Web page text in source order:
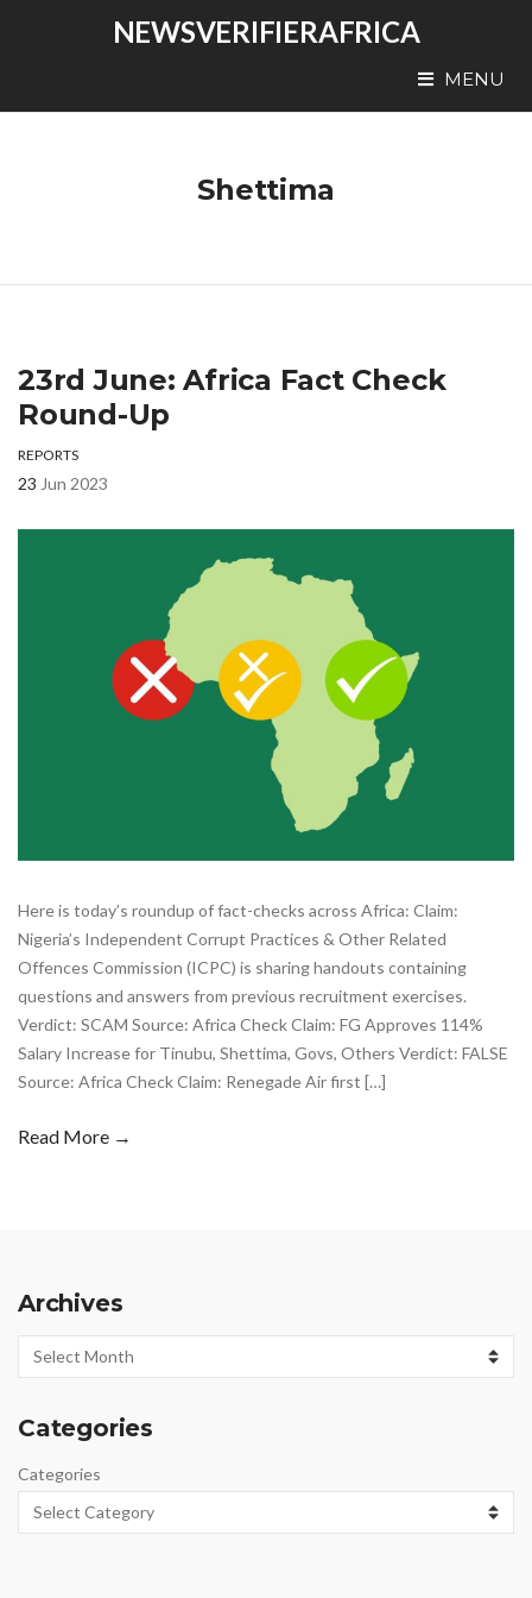
NEWSVERIFIERAFRICA
MENU
Shettima
23rd June: Africa Fact Check
Round-Up
REPORTS
23 Jun 2023
Here is today’s roundup of fact-checks across Africa: Claim:
Nigeria’s Independent Corrupt Practices & Other Related
Offences Commission (ICPC) is sharing handouts containing
questions and answers from previous recruitment exercises.
Verdict: SCAM Source: Africa Check Claim: FG Approves 114%
Salary Increase for Tinubu, Shettima, Govs, Others Verdict: FALSE
Source: Africa Check Claim: Renegade Air first […]
Read More →
Archives
Archives
Categories
Categories